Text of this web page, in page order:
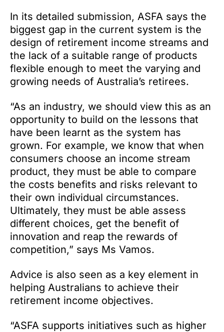
In its detailed submission, ASFA says the
biggest gap in the current system is the
design of retirement income streams and
the lack of a suitable range of products
flexible enough to meet the varying and
growing needs of Australia’s retirees.
“As an industry, we should view this as an
opportunity to build on the lessons that
have been learnt as the system has
grown. For example, we know that when
consumers choose an income stream
product, they must be able to compare
the costs benefits and risks relevant to
their own individual circumstances.
Ultimately, they must be able assess
different choices, get the benefit of
innovation and reap the rewards of
competition,” says Ms Vamos.
Advice is also seen as a key element in
helping Australians to achieve their
retirement income objectives.
“ASFA supports initiatives such as higher